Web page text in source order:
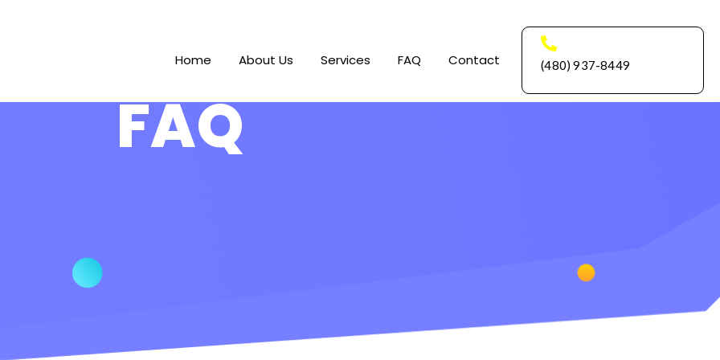
Home About Us Services FAQ Contact (480) 937-8449
FAQ